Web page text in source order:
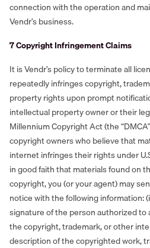
connection with the operation and
Vendr’s business.
7 Copyright Infringement Claims
It is Vendr’s policy to terminate all
repeatedly infringes copyright,
property rights upon prompt
intellectual property owner or their
Millennium Copyright Act (the
copyright owners who believe that
internet infringes their rights under
in good faith that materials found on
copyright, you (or your agent) may
notice with the following information:
signature of the person authorized to
the copyright, trademark, or other
description of the copyrighted work,